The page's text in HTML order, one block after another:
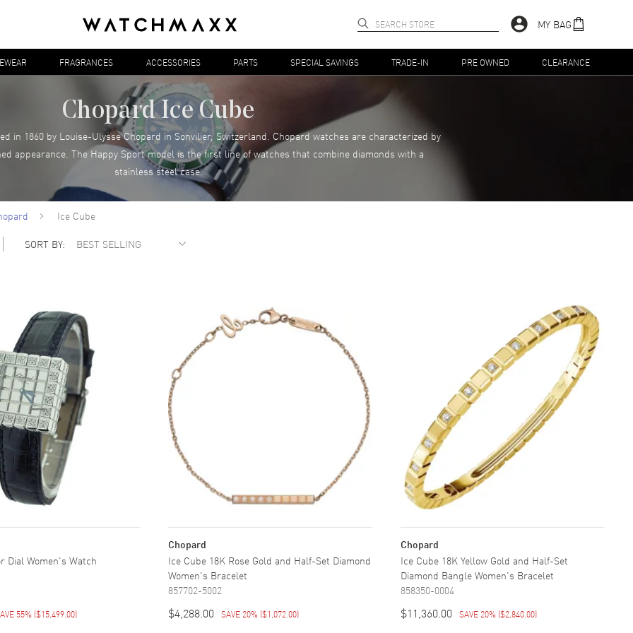
MY BAG
FRAGRANCES ACCESSORIES PARTS SPECIAL SAVINGS TRADE-IN PRE OWNED CLEARANCE
Chopard Ice Cube
in 1860 by Louise-Ulysse Chopard in Sonvilier, Switzerland. Chopard watches are characterized by
appearance. The Happy Sport model is the first line of watches that combine diamonds with a
stainless steel case.
Ice Cube
SORT BY:
Dial Women's Watch
55% ($15,499.00)
Chopard
Ice Cube 18K Rose Gold and Half-Set Diamond
Women's Bracelet
857702-5002
$4,288.00 SAVE 20% ($1,072.00)
Chopard
Ice Cube 18K Yellow Gold and Half-Set
Diamond Bangle Women's Bracelet
858350-0004
$11,360.00 SAVE 20% ($2,840.00)